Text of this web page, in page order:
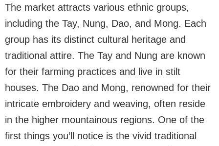
The market attracts various ethnic groups,
including the Tay, Nung, Dao, and Mong. Each
group has its distinct cultural heritage and
traditional attire. The Tay and Nung are known
for their farming practices and live in stilt
houses. The Dao and Mong, renowned for their
intricate embroidery and weaving, often reside
in the higher mountainous regions. One of the
first things you’ll notice is the vivid traditional